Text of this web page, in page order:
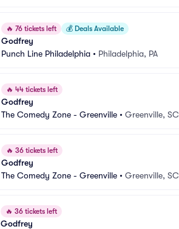
🔥 76 tickets left 💰 Deals Available
Godfrey
Punch Line Philadelphia • Philadelphia, PA
🔥 44 tickets left
Godfrey
The Comedy Zone - Greenville • Greenville, SC
🔥 36 tickets left
Godfrey
The Comedy Zone - Greenville • Greenville, SC
🔥 36 tickets left
Godfrey